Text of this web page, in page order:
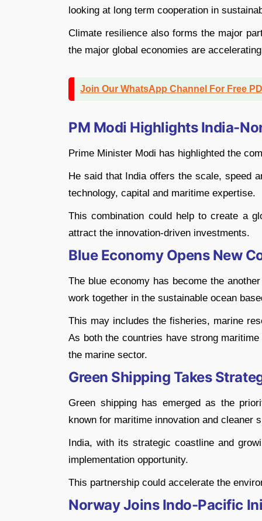
looking at long term cooperation in
Climate resilience also forms the major
the major global economies are
Join Our WhatsApp Channel For Free
PM Modi Highlights India-
Prime Minister Modi has highlighted the
He said that India offers the scale, speed
technology, capital and maritime expertise.
This combination could help to create a
attract the innovation-driven investments.
Blue Economy Opens New
The blue economy has become the
work together in the sustainable ocean
This may includes the fisheries, marine
As both the countries have strong
the marine sector.
Green Shipping Takes
Green shipping has emerged as the
known for maritime innovation and cleaner
India, with its strategic coastline and
implementation opportunity.
This partnership could accelerate the
Norway Joins Indo-Pacific